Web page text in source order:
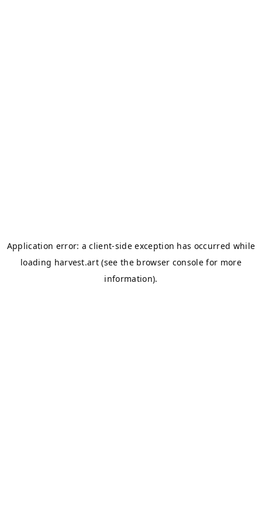
Application error: aclient-side exception has occurred while
loading harvest.art (see the browser console for more
information).